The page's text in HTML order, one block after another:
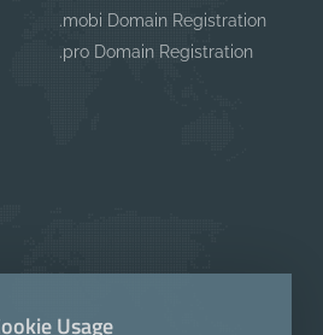
.mobi Domain Registration
.pro Domain Registration
Usage